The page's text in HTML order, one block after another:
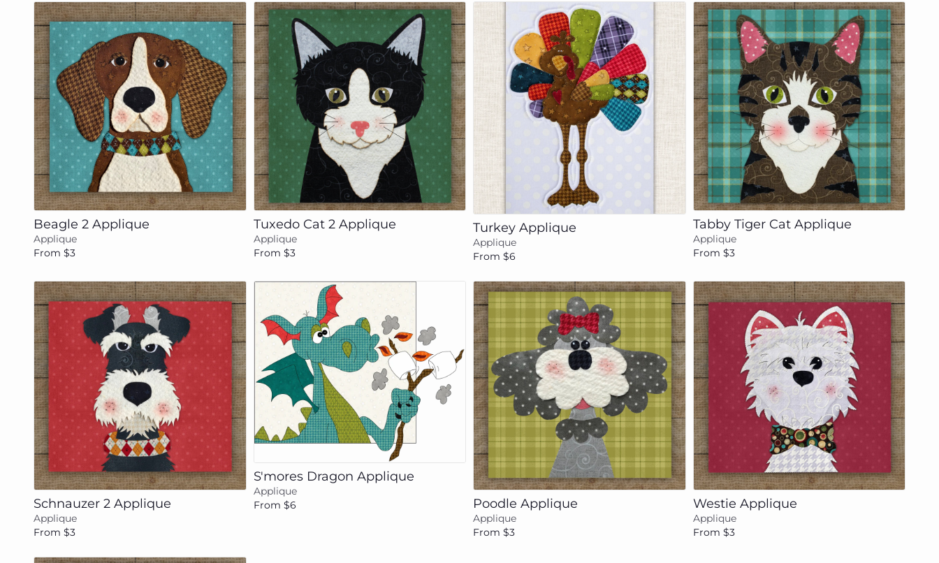
Add to cart
Beagle 2 Applique
Applique
From $3
Add to cart
Tuxedo Cat 2 Applique
Applique
From $3
Add to cart
Turkey Applique
Applique
From $6
Add to cart
Tabby Tiger Cat Applique
Applique
From $3
Add to cart
Schnauzer 2 Applique
Applique
From $3
Add to cart
S'mores Dragon Applique
Applique
From $6
Add to cart
Poodle Applique
Applique
From $3
Add to cart
Westie Applique
Applique
From $3